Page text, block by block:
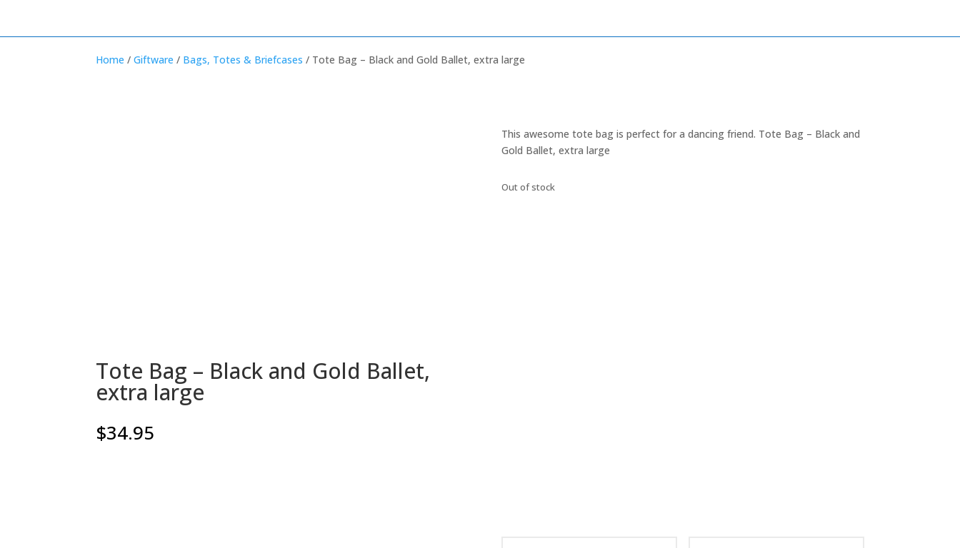
Home /Giftware / Bags, Totes & Briefcases / Tote Bag – Black and Gold Ballet, extra large
Tote Bag – Black and Gold Ballet,
extra large
$34.95
This awesome tote bag is perfect for a dancing friend. Tote Bag – Black and
Gold Ballet, extra large
Out of stock